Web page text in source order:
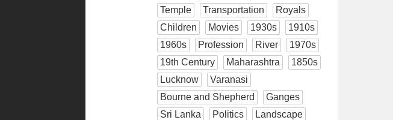
Temple
Transportation
Royals
Children
Movies 1930s
1910s
1960s
Profession River
1970s
19th Century
Maharashtra
1850s
Lucknow
Varanasi
Bourne and Shepherd
Ganges
Sri Lanka
Politics
Landscape